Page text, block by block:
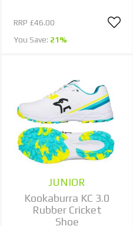
RRP £46.00
You Save: 21%
JUNIOR
Kookaburra KC 3.0
Rubber Cricket
Shoe